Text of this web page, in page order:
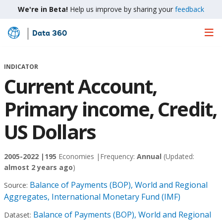
We're in Beta! Help us improve by sharing your feedback
Skip
Main
Data 360
INDICATOR
Current Account,
Primary income, Credit,
US Dollars
2005-2022 | 195 Economies | Frequency: Annual (Updated:
almost 2 years ago)
Source: Balance of Payments (BOP), World and Regional
Aggregates, International Monetary Fund (IMF)
Dataset: Balance of Payments (BOP), World and Regional